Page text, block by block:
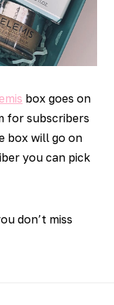
box goes on
for subscribers
box will go on
you can pick
don’t miss